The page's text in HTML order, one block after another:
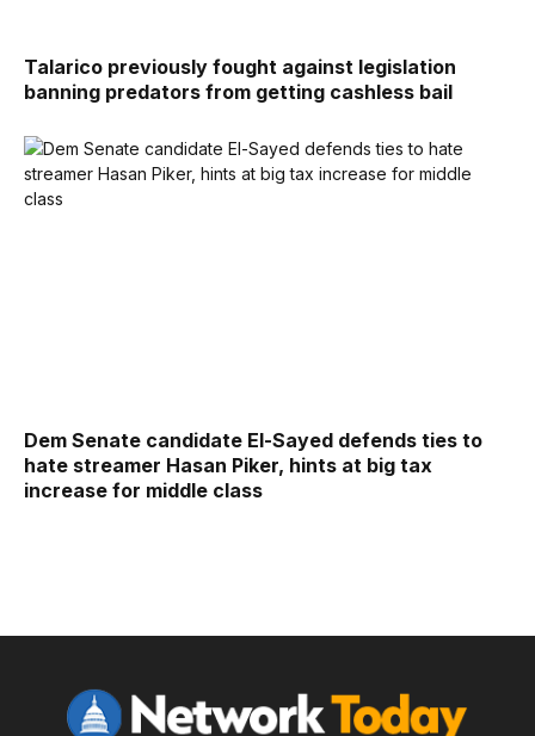
Talarico previously fought against legislation
banning predators from getting cashless bail
Dem Senate candidate El-Sayed defends ties to
hate streamer Hasan Piker, hints at big tax
increase for middle class